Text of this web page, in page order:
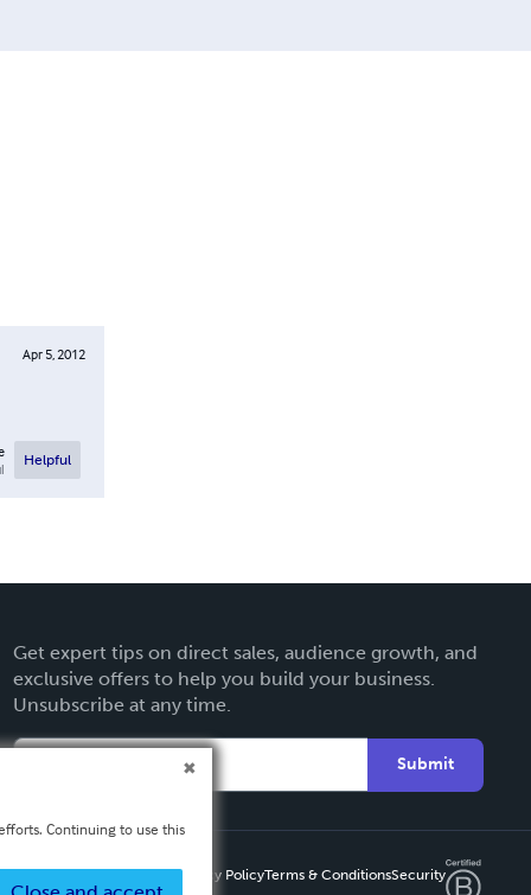
Apr 5, 2012
Helpful
Get expert tips on direct sales, audience growth, and
exclusive offers to help you build your business.
Unsubscribe at any time.
Submit
Privacy PolicyTerms & ConditionsSecurity
Continuing to use this